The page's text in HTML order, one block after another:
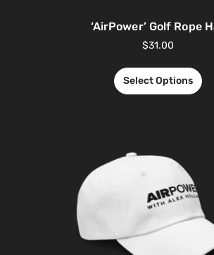
‘AirPower’ Golf Rope
$31.00
Select Options